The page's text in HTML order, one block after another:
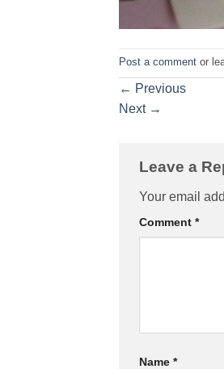
Post a comment or
← Previous
Next →
Leave a
Your email
Comment *
Name *